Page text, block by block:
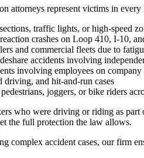
attorneys represent victims in
traffic lights, or high-speed
crashes on Loop 410, I-10,
and commercial fleets due to
accidents involving
involving employees on company
and hit-and-run cases
joggers, or bike riders
who were driving or riding as
the full protection the law allows.
complex accident cases, our firm